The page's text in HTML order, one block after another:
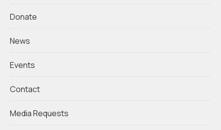
Donate
News
Events
Contact
Media Requests